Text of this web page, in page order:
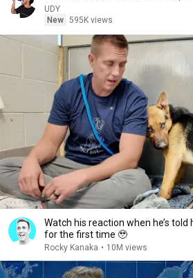
UDY
New 595K views
Watch his reaction when he’s told
for the first time 🥹
Rocky Kanaka • 10M views